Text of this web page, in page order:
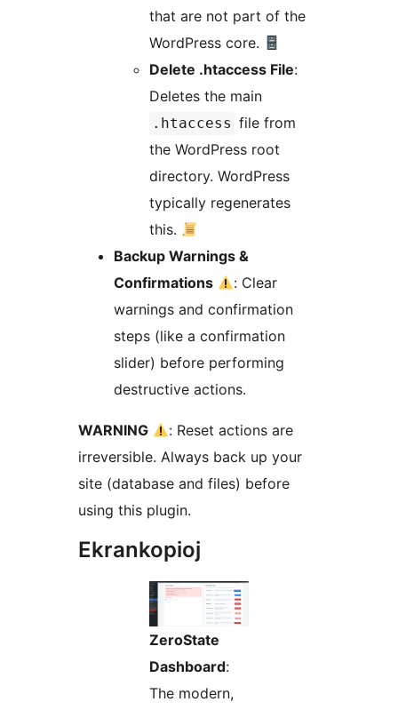
that are not part of the
WordPress core.
Delete .htaccess File:
Deletes the main
.htaccess file from
the WordPress root
directory. WordPress
typically regenerates
this.
Backup Warnings &
Confirmations
: Clear
warnings and confirmation
steps (like a confirmation
slider) before performing
destructive actions.
WARNING
: Reset actions are
irreversible. Always back up your
site (database and files) before
using this plugin.
Ekrankopioj
ZeroState
Dashboard:
The modern,